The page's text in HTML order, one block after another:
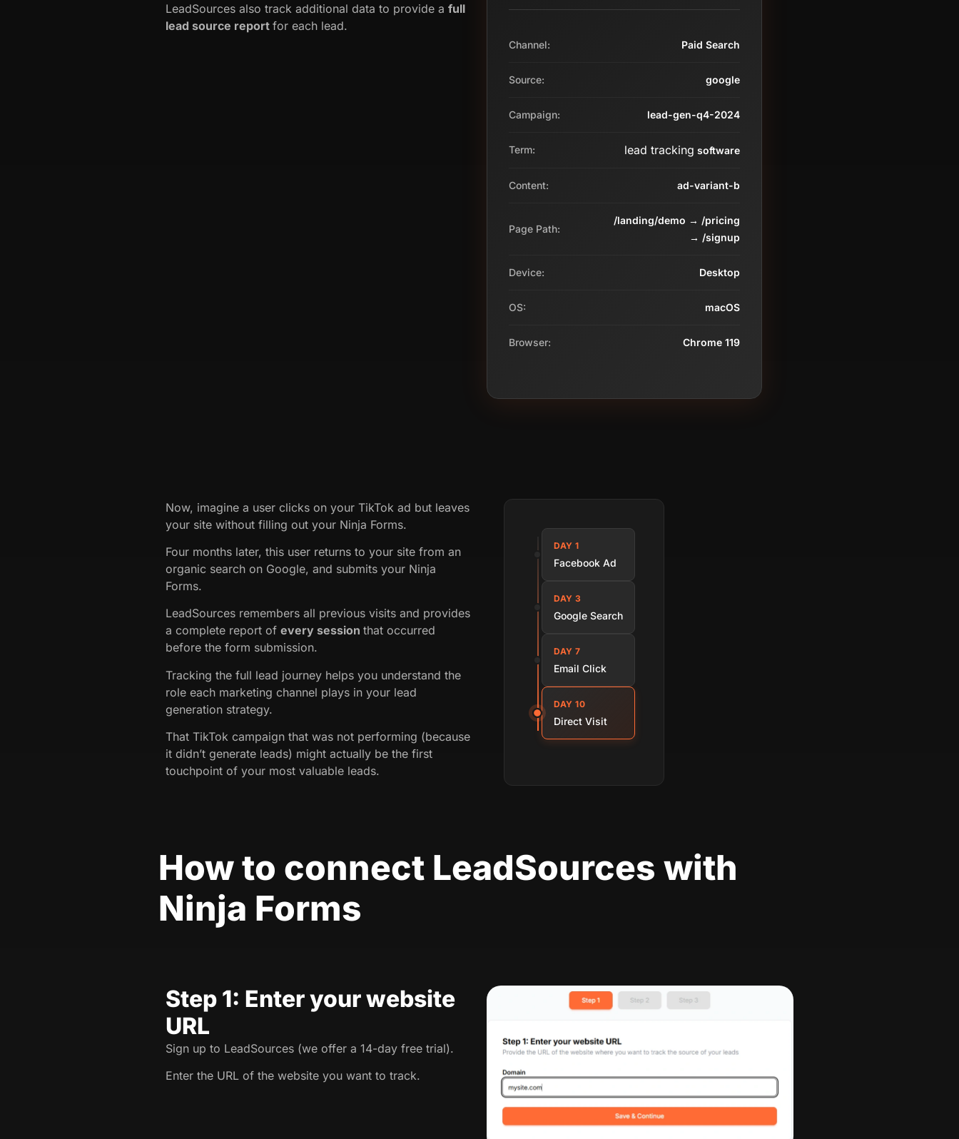
LeadSources also track additional data to provide a full
lead source report for each lead.
Channel: Paid Search
Source: google
Campaign: lead-gen-q4-2024
Term: lead tracking software
Content: ad-variant-b
Page Path:
/landing/demo → /pricing
→ /signup
Device: Desktop
OS: macOS
Browser: Chrome 119
Now, imagine a user clicks on your TikTok ad but leaves
your site without filling out your Ninja Forms.
Four months later, this user returns to your site from an
organic search on Google, and submits your Ninja
Forms.
LeadSources remembers all previous visits and provides
a complete report of every session that occurred
before the form submission.
Tracking the full lead journey helps you understand the
role each marketing channel plays in your lead
generation strategy.
That TikTok campaign that was not performing (because
it didn’t generate leads) might actually be the first
touchpoint of your most valuable leads.
DAY 1
Facebook Ad
DAY 3
Google Search
DAY 7
Email Click
DAY 10
Direct Visit
How to connect LeadSources with
Ninja Forms
Step 1: Enter your website
URL
Sign up to LeadSources (we offer a 14-day free trial).
Enter the URL of the website you want to track.